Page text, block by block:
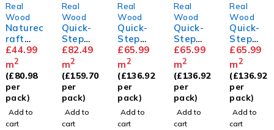
Real
Wood
Naturec
raft
Natural
Brushe
d &
Lacquer
ed 14/3
x
125mm
£44.99
m2
(£80.98
per
pack)
Add to
cart
Real
Wood
Quick-
Step
CALA
Pearl
White
Oak
Extra
Matt
£82.49
m2
(£159.70
per
pack)
Add to
cart
Real
Wood
Quick-
Step
Cascad
a Light
Chestn
ut Oak
Extra
Matt
£65.99
m2
(£136.92
per
pack)
Add to
cart
Real
Wood
Quick-
Step
Cascad
a
Wintry
Forest
Oak
Extra
Matt
£65.99
m2
(£136.92
per
pack)
Add to
cart
Real
Wood
Quick-
Step
Cascad
a Lily
White
Oak
Extra
Matt
£65.99
m2
(£136.92
per
pack)
Add to
cart